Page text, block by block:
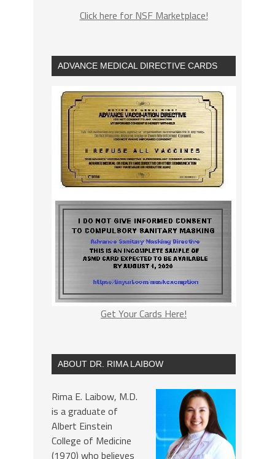
Click here for NSF Marketplace!
ADVANCE MEDICAL DIRECTIVE CARDS
Get Your Cards Here!
ABOUT DR. RIMA LAIBOW
Rima E. Laibow, M.D.
is a graduate of
Albert Einstein
College of Medicine
(1970) who believes